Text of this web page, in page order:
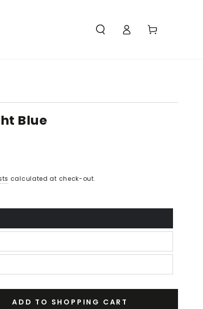
Access Carello
Blue
calculated at check-out.
ADD TO SHOPPING CART